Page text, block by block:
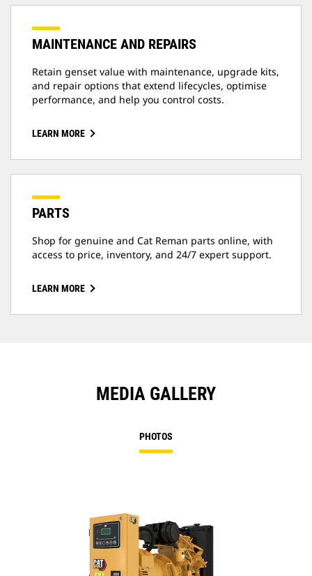
MAINTENANCE AND REPAIRS
Retain genset value with maintenance, upgrade kits,
and repair options that extend lifecycles, optimise
performance, and help you control costs.
LEARN MORE
PARTS
Shop for genuine and Cat Reman parts online, with
access to price, inventory, and 24/7 expert support.
LEARN MORE
MEDIA GALLERY
PHOTOS